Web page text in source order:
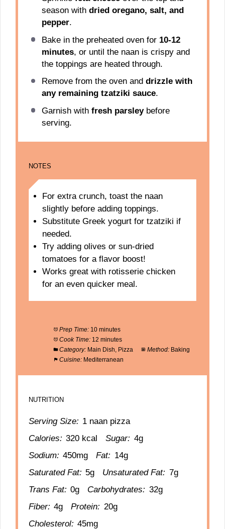
season with dried oregano, salt, and
pepper.
Bake in the preheated oven for 10-12
minutes, or until the naan is crispy and
the toppings are heated through.
Remove from the oven and drizzle with
any remaining tzatziki sauce.
Garnish with fresh parsleybefore
serving.
NOTES
For extra crunch, toast the naan
slightly before adding toppings.
Substitute Greek yogurt for tzatziki if
needed.
Try adding olives or sun-dried
tomatoes for a flavor boost!
Works great with rotisserie chicken
for an even quicker meal.
Prep Time: 10 minutes
Cook Time: 12 minutes
Category: Main Dish, Pizza Method: Baking
Cuisine: Mediterranean
NUTRITION
Serving Size: 1 naan pizza
Calories: 320 kcal Sugar: 4g
Sodium: 450mg Fat: 14g
Saturated Fat: 5g Unsaturated Fat: 7g
Trans Fat: 0g Carbohydrates: 32g
Fiber: 4g Protein: 20g
Cholesterol: 45mg